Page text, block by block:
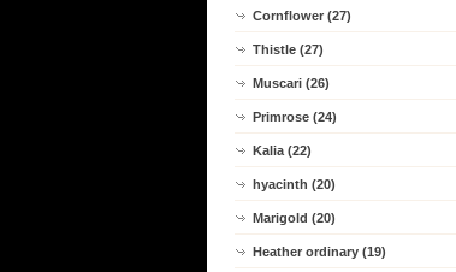
Cornflower (27)
Thistle (27)
Muscari (26)
Primrose (24)
Kalia (22)
hyacinth (20)
Marigold (20)
Heather ordinary (19)